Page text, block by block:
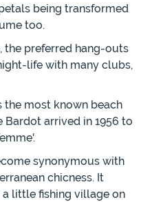
being transformed
too.
the preferred hang-outs
life with many clubs,
the most known beach
arrived in 1956 to
synonymous with
chicness. It
little fishing village on